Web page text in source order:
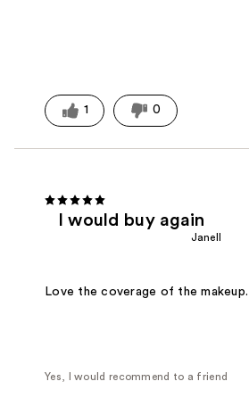
1 0
I would buy again
Janell
Love the coverage of the makeup.
Yes, I would recommend to a friend